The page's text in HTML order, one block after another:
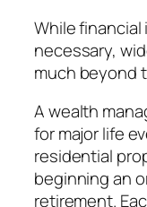
While
necessary,
much beyond
A wealth
for major life
residential
beginning an
retirement.